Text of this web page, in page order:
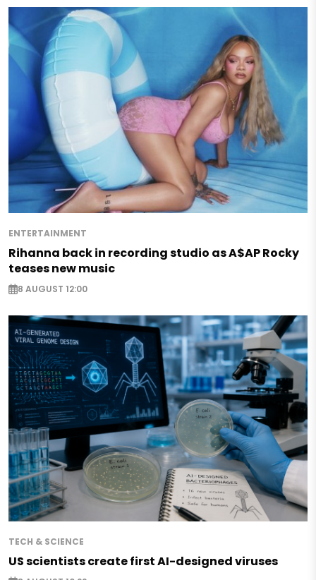
ENTERTAINMENT
Rihanna back in recording studio as A$AP Rocky
teases new music
8 AUGUST 12:00
TECH & SCIENCE
US scientists create first AI-designed viruses